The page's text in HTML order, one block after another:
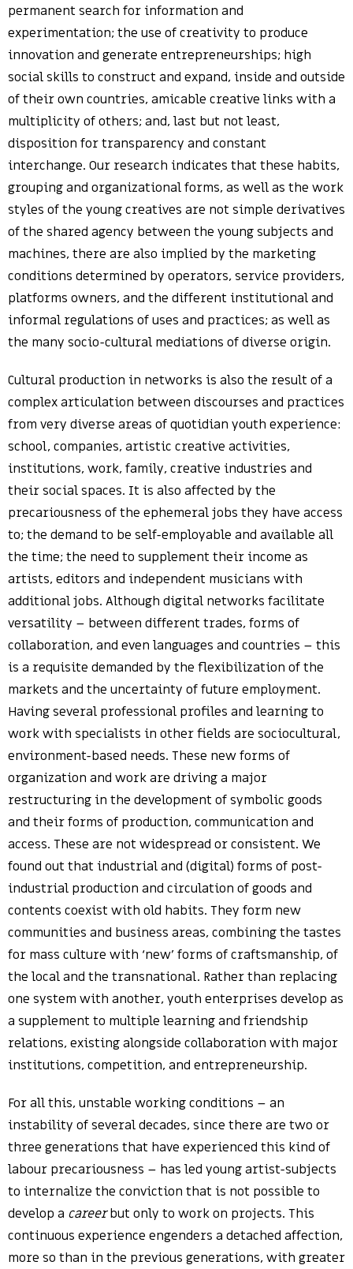
permanent search for information and
experimentation; the use of creativity to produce
innovation and generate entrepreneurships; high
social skills to construct and expand, inside and outside
of their own countries, amicable creative links with a
multiplicity of others; and, last but not least,
disposition for transparency and constant
interchange. Our research indicates that these habits,
grouping and organizational forms, as well as the work
styles of the young creatives are not simple derivatives
of the shared agency between the young subjects and
machines, there are also implied by the marketing
conditions determined by operators, service providers,
platforms owners, and the different institutional and
informal regulations of uses and practices; as well as
the many socio-cultural mediations of diverse origin.
Cultural production in networks is also the result of a
complex articulation between discourses and practices
from very diverse areas of quotidian youth experience:
school, companies, artistic creative activities,
institutions, work, family, creative industries and
their social spaces. It is also affected by the
precariousness of the ephemeral jobs they have access
to; the demand to be self-employable and available all
the time; the need to supplement their income as
artists, editors and independent musicians with
additional jobs. Although digital networks facilitate
versatility – between different trades, forms of
collaboration, and even languages and countries – this
is a requisite demanded by the flexibilization of the
markets and the uncertainty of future employment.
Having several professional profiles and learning to
work with specialists in other fields are sociocultural,
environment-based needs. These new forms of
organization and work are driving a major
restructuring in the development of symbolic goods
and their forms of production, communication and
access. These are not widespread or consistent. We
found out that industrial and (digital) forms of post-
industrial production and circulation of goods and
contents coexist with old habits. They form new
communities and business areas, combining the tastes
for mass culture with ‘new’ forms of craftsmanship, of
the local and the transnational. Rather than replacing
one system with another, youth enterprises develop as
a supplement to multiple learning and friendship
relations, existing alongside collaboration with major
institutions, competition, and entrepreneurship.
For all this, unstable working conditions – an
instability of several decades, since there are two or
three generations that have experienced this kind of
labour precariousness – has led young artist-subjects
to internalize the conviction that is not possible to
develop a careerbut only to work on projects. This
continuous experience engenders a detached affection,
more so than in the previous generations, with greater